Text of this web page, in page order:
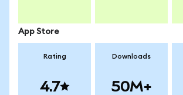
App Store
Rating
4.7
Downloads
50M+